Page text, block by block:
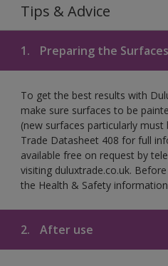
Tips & Advice
1. Preparing the Surfaces
To get the best results with
make sure surfaces to be
(new surfaces particularly must
Trade Datasheet 408 for full
available free on request by
visiting duluxtrade.co.uk.
the Health & Safety
2. After use